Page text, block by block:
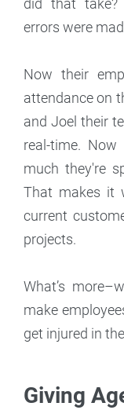
did that take?
errors were
Now their
attendance on
and Joel their
real-time.
much they're
That makes it
current
projects.
What’s
make
get injured in
Giving